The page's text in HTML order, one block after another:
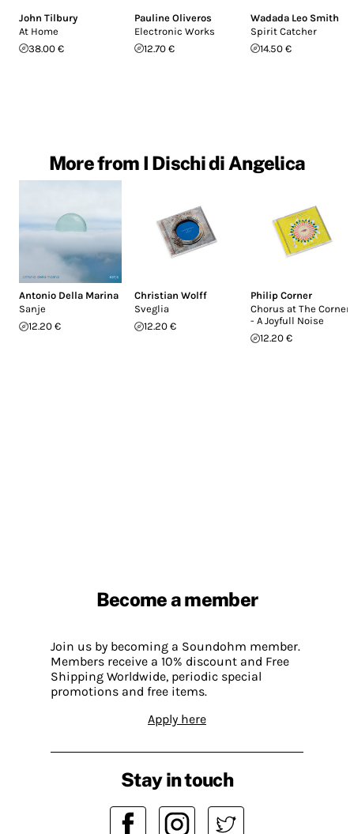
John Tilbury
At Home
38.00 €
Pauline Oliveros
Electronic Works
12.70 €
Wadada Leo Smith
Spirit Catcher
14.50 €
More from I Dischi di Angelica
Antonio Della Marina
Sanje
12.20 €
Christian Wolff
Sveglia
12.20 €
Philip Corner
Chorus at The Corner
- A Joyfull Noise
12.20 €
Become a member
Join us by becoming a Soundohm member.
Members receive a 10% discount and Free
Shipping Worldwide, periodic special
promotions and free items.
Apply here
Stay in touch